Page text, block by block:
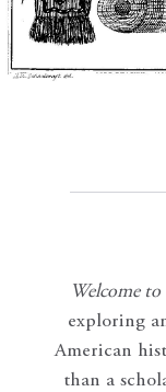
Welcome
exploring
American
than a